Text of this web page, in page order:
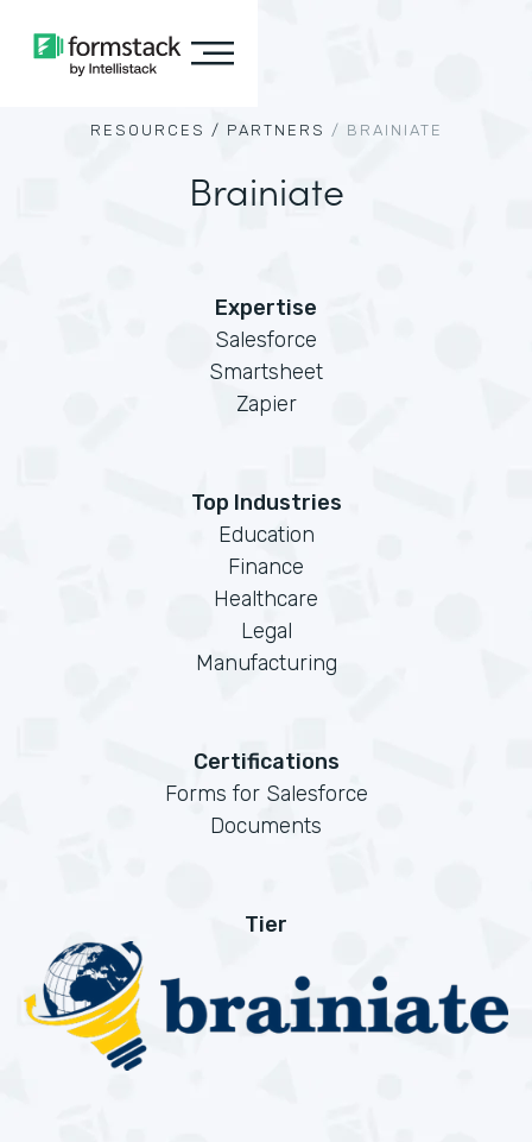
RESOURCES / PARTNERS / BRAINIATE
Brainiate
Expertise
Salesforce
Smartsheet
Zapier
Top Industries
Education
Finance
Healthcare
Legal
Manufacturing
Certifications
Forms for Salesforce
Documents
Tier